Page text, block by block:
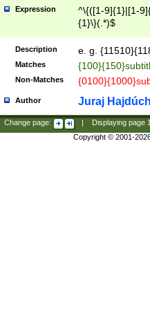
Expression
^\{([1-9]{1}|[1-
{1}\}(.*)$
Description e. g.
Matches
Non-Matches
Author Juraj
Change page: Displaying page
Copyright © 2001-